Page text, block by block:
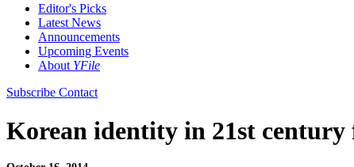
Editor's Picks
Latest News
Announcements
Upcoming Events
About YFile
Subscribe Contact
Korean identity in 21st century